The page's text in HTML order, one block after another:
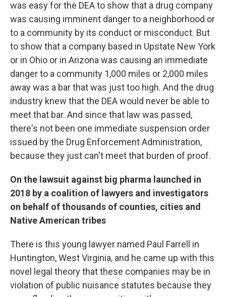
was easy for the DEA to show that a drug company
was causing imminent danger to a neighborhood or
to a community by its conduct or misconduct. But
to show that a company based in Upstate New York
or in Ohio or in Arizona was causing an immediate
danger to a community 1,000 miles or 2,000 miles
away was a bar that was just too high. And the drug
industry knew that the DEA would never be able to
meet that bar. And since that law was passed,
there's not been one immediate suspension order
issued by the Drug Enforcement Administration,
because they just can't meet that burden of proof.
On the lawsuit against big pharma launched in
2018 by a coalition of lawyers and investigators
on behalf of thousands of counties, cities and
Native American tribes
There is this young lawyer named Paul Farrell in
Huntington, West Virginia, and he came up with this
novel legal theory that these companies may be in
violation of public nuisance statutes because they